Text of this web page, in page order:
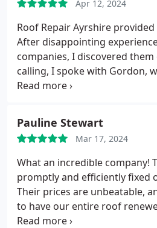
Apr 12, 2024
Roof Repair Ayrshire
After disappointing
companies, I discovered
calling, I spoke with Gordon,
assessed my roof damage the
approximate timeframe for
permitting), and true to his
completed the work within
executed the task with
excellent customer care. I
services and would not
again.
Pauline Stewart
Mar 17, 2024
What an incredible company!
promptly and efficiently fixed
Their prices are unbeatable,
to have our entire roof
recommend them; the team is